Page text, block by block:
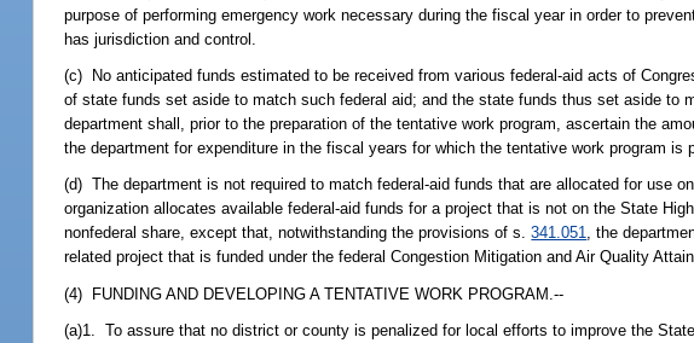
purpose of performing emergency work necessary during the fiscal year in order to
has jurisdiction and control.
(c) No anticipated funds estimated to be received from various federal-aid acts of
of state funds set aside to match such federal aid; and the state funds thus set aside to
department shall, prior to the preparation of the tentative work program, ascertain the
the department for expenditure in the fiscal years for which the tentative work program
(d) The department is not required to match federal-aid funds that are allocated for use
organization allocates available federal-aid funds for a project that is not on the State
nonfederal share, except that, notwithstanding the provisions of s.341.051, the
related project that is funded under the federal Congestion Mitigation and Air Quality
(4) FUNDING AND DEVELOPING A TENTATIVE WORK PROGRAM.--
(a)1. To assure that no district or county is penalized for local efforts to improve the